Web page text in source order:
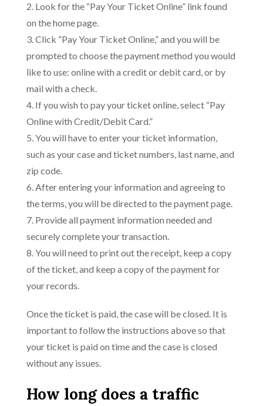
2. Look for the “Pay Your Ticket Online” link found
on the home page.
3. Click “Pay Your Ticket Online,” and you will be
prompted to choose the payment method you would
like to use: online with a credit or debit card, or by
mail with a check.
4. If you wish to pay your ticket online, select “Pay
Online with Credit/Debit Card.”
5. You will have to enter your ticket information,
such as your case and ticket numbers, last name, and
zip code.
6. After entering your information and agreeing to
the terms, you will be directed to the payment page.
7. Provide all payment information needed and
securely complete your transaction.
8. You will need to print out the receipt, keep a copy
of the ticket, and keep a copy of the payment for
your records.
Once the ticket is paid, the case will be closed. It is
important to follow the instructions above so that
your ticket is paid on time and the case is closed
without any issues.
How long does a traffic